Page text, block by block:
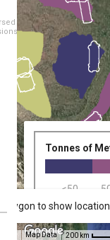
Tonnes of
<50
polygon to show
Map Data 200 km